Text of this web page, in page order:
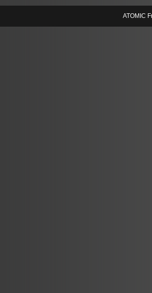
ATOMIC